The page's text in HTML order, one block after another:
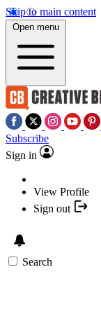
Skip to main content
Open menu
Subscribe
Sign in
View Profile
Sign out
Search